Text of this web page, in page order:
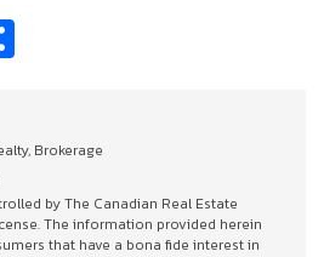
Brokerage
by The Canadian Real Estate
The information provided herein
that have a bona fide interest in